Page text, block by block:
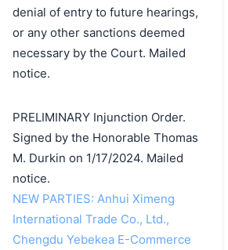
denial of entry to future hearings,
or any other sanctions deemed
necessary by the Court. Mailed
notice.
PRELIMINARY Injunction Order.
Signed by the Honorable Thomas
M. Durkin on 1/17/2024. Mailed
notice.
NEW PARTIES: Anhui Ximeng
International Trade Co., Ltd.,
Chengdu Yebekea E-Commerce